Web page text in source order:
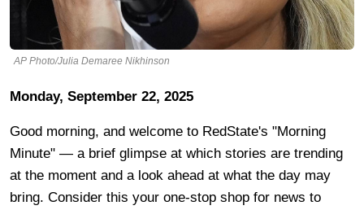
AP Photo/Julia Demaree Nikhinson
Monday, September 22, 2025
Good morning, and welcome to RedState's "Morning
Minute" — a brief glimpse at which stories are trending
at the moment and a look ahead at what the day may
bring. Consider this your one-stop shop for news to